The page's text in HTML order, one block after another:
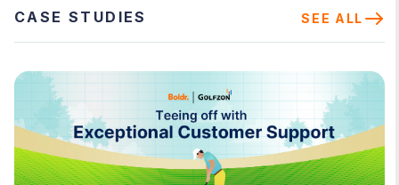
CASE STUDIES SEE ALL